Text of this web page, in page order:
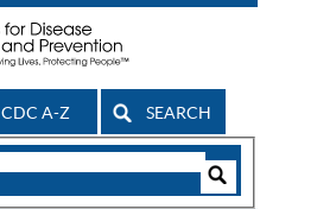
CDC A-Z SEARCH